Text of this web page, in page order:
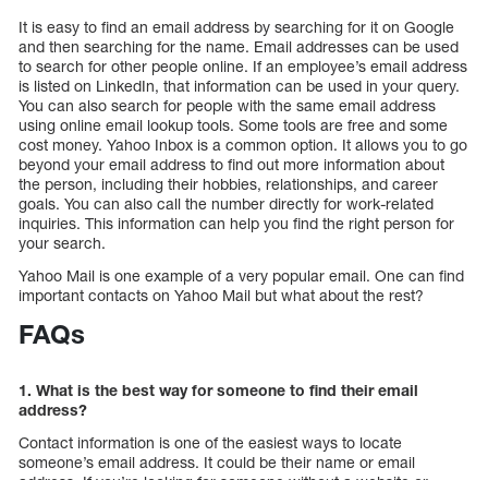
It is easy to find an email address by searching for it on Google
and then searching for the name. Email addresses can be used
to search for other people online. If an employee’s email address
is listed on LinkedIn, that information can be used in your query.
You can also search for people with the same email address
using online email lookup tools. Some tools are free and some
cost money. Yahoo Inbox is a common option. It allows you to go
beyond your email address to find out more information about
the person, including their hobbies, relationships, and career
goals. You can also call the number directly for work-related
inquiries. This information can help you find the right person for
your search.
Yahoo Mail is one example of a very popular email. One can find
important contacts on Yahoo Mail but what about the rest?
FAQs
1. What is the best way for someone to find their email
address?
Contact information is one of the easiest ways to locate
someone’s email address. It could be their name or email